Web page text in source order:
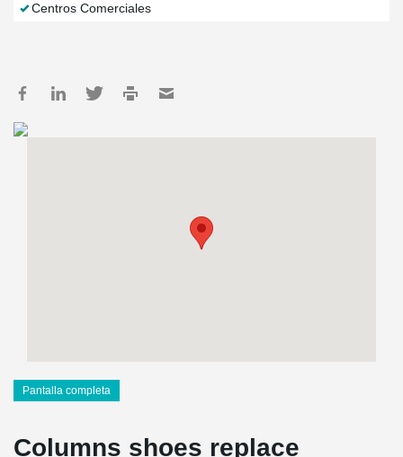
Centros Comerciales
Pantalla completa
Columns shoes replace